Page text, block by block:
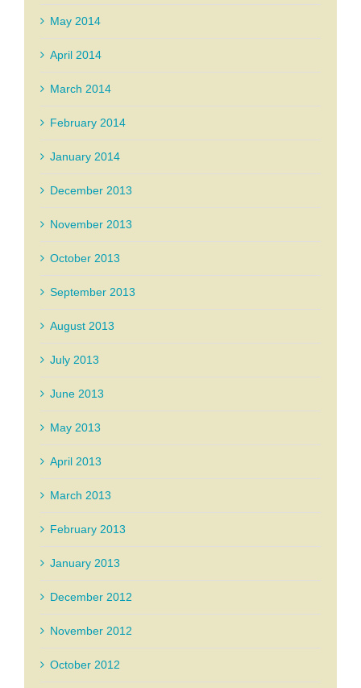
May 2014
April 2014
March 2014
February 2014
January 2014
December 2013
November 2013
October 2013
September 2013
August 2013
July 2013
June 2013
May 2013
April 2013
March 2013
February 2013
January 2013
December 2012
November 2012
October 2012